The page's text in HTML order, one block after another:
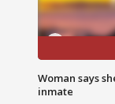
Woman says
inmate